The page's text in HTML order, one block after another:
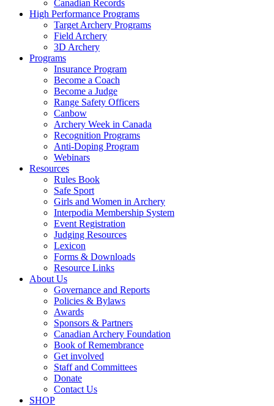
Canadian Records
High Performance Programs
Target Archery Programs
Field Archery
3D Archery
Programs
Insurance Program
Become a Coach
Become a Judge
Range Safety Officers
Canbow
Archery Week in Canada
Recognition Programs
Anti-Doping Program
Webinars
Resources
Rules Book
Safe Sport
Girls and Women in Archery
Interpodia Membership System
Event Registration
Judging Resources
Lexicon
Forms & Downloads
Resource Links
About Us
Governance and Reports
Policies & Bylaws
Awards
Sponsors & Partners
Canadian Archery Foundation
Book of Remembrance
Get involved
Staff and Committees
Donate
Contact Us
SHOP